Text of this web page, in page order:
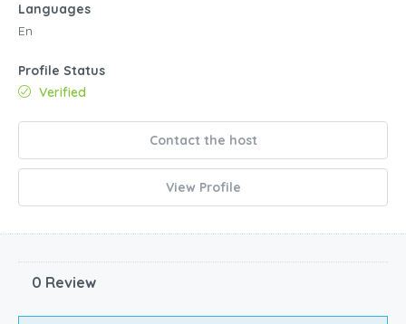
Languages
En
Profile Status
Verified
Contact the host
View Profile
0 Review